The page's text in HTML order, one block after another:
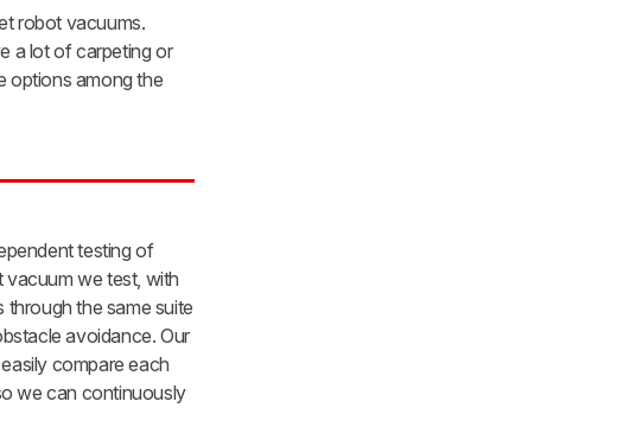
robot vacuums.
a lot of carpeting or
options among the
testing of
vacuum we test, with
the same suite
avoidance. Our
compare each
we can continuously